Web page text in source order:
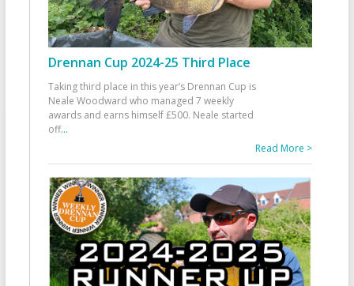
Drennan Cup 2024-25 Third Place
Taking third place in this year’s Drennan Cup is
Neale Woodward who managed 7 weekly
awards and earns himself £500. Neale started
off...
Read More >